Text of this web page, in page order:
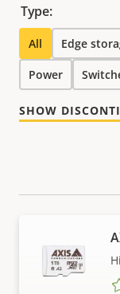
Type:
All Edge
Power
SHOW